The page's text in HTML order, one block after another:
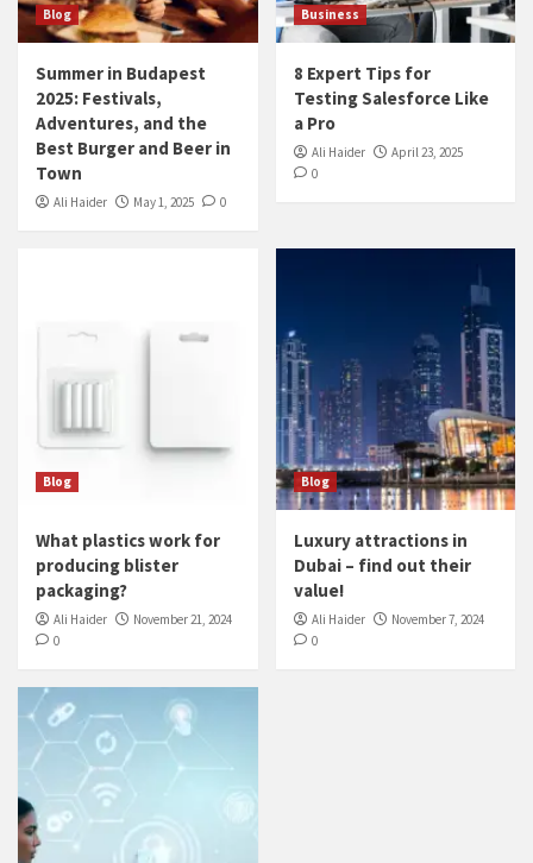
Blog
Summer in Budapest
2025: Festivals,
Adventures, and the
Best Burger and Beer in
Town
Ali Haider May 1, 2025 0
Business
8 Expert Tips for
Testing Salesforce Like
a Pro
Ali Haider
April 23, 2025
0
Blog
What plastics work for
producing blister
packaging?
Ali Haider
November 21, 2024
0
Blog
Luxury attractions in
Dubai – find out their
value!
Ali Haider
November 7, 2024
0